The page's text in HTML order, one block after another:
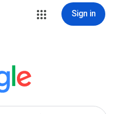
Sign in